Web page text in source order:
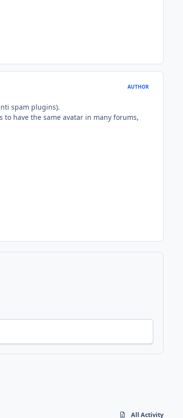
AUTHOR
spam plugins).
have the same avatar in many forums,
All Activity